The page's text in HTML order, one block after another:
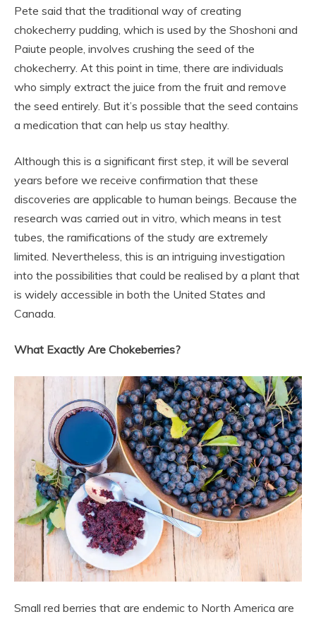
Pete said that the traditional way of creating
chokecherry pudding, which is used by the Shoshoni and
Paiute people, involves crushing the seed of the
chokecherry. At this point in time, there are individuals
who simply extract the juice from the fruit and remove
the seed entirely. But it’s possible that the seed contains
a medication that can help us stay healthy.
Although this is a significant first step, it will be several
years before we receive confirmation that these
discoveries are applicable to human beings. Because the
research was carried out in vitro, which means in test
tubes, the ramifications of the study are extremely
limited. Nevertheless, this is an intriguing investigation
into the possibilities that could be realised by a plant that
is widely accessible in both the United States and
Canada.
What Exactly Are Chokeberries?
Small red berries that are endemic to North America are